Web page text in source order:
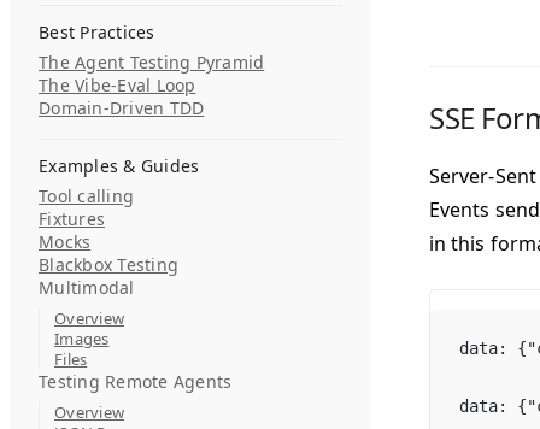
Best Practices
The Agent Testing Pyramid
The Vibe-Eval Loop
Domain-Driven TDD
Examples & Guides
Tool calling
Fixtures
Mocks
Blackbox Testing
Multimodal
Overview
Images
Files
Testing Remote Agents
Overview
SSE
Server-Sent
Events
in this
data:
data: